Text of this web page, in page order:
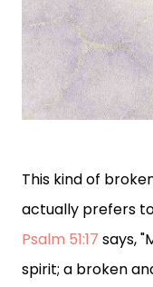
This kind of
actually prefers
Psalm 51:17 says,
spirit; a broken